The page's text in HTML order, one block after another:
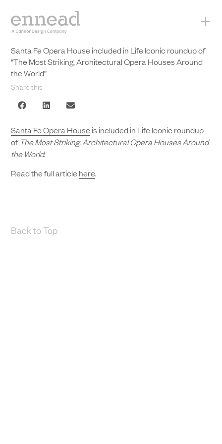
+
Santa Fe Opera House included in Life Iconic roundup of
“The Most Striking, Architectural Opera Houses Around
the World”
Share this
Santa Fe Opera House is included in Life Iconic roundup
of The Most Striking, Architectural Opera Houses Around
the World.
Read the full article here.
Back to Top